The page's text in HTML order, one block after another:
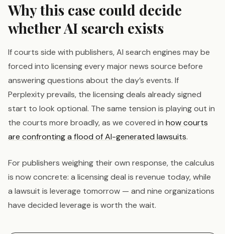
Why this case could decide
whether AI search exists
If courts side with publishers, AI search engines may be
forced into licensing every major news source before
answering questions about the day’s events. If
Perplexity prevails, the licensing deals already signed
start to look optional. The same tension is playing out in
the courts more broadly, as we covered in how courts
are confronting a flood of AI-generated lawsuits.
For publishers weighing their own response, the calculus
is now concrete: a licensing deal is revenue today, while
a lawsuit is leverage tomorrow — and nine organizations
have decided leverage is worth the wait.